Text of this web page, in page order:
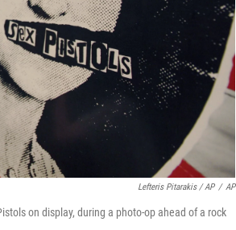
Lefteris Pitarakis / AP / AP
on display, during a photo-op ahead of a rock